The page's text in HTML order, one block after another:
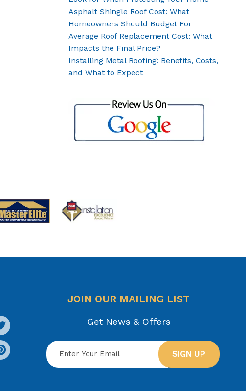
Asphalt Shingle Roof Cost: What
Homeowners Should Budget For
Average Roof Replacement Cost: What
Impacts the Final Price?
Installing Metal Roofing: Benefits, Costs,
and What to Expect
JOIN OUR MAILING LIST
Get News & Offers
SIGN UP